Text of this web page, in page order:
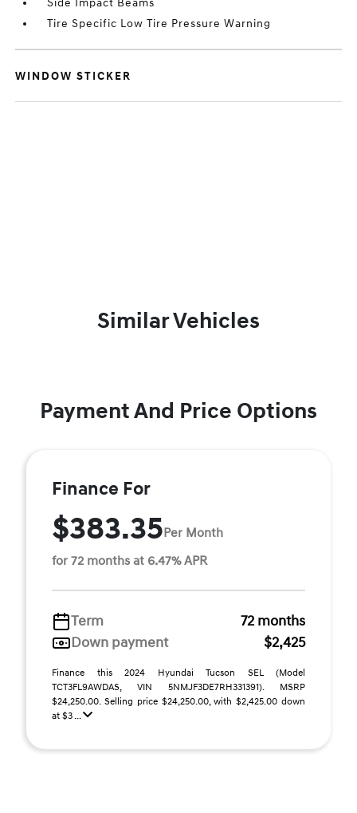
Side Impact Beams
Tire Specific Low Tire Pressure Warning
WINDOW STICKER
Similar Vehicles
Payment And Price Options
Finance For
$383.35Per Month
for 72 months at 6.47% APR
Term
72 months
Down payment
$2,425
Finance this 2024 Hyundai Tucson SEL (Model
TCT3FL9AWDAS, VIN 5NMJF3DE7RH331391). MSRP
$24,250.00. Selling price $24,250.00, with $2,425.00 down
at $3 ...